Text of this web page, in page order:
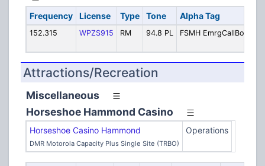
Frequency License Type Tone Alpha Tag
152.315 WPZS915 RM 94.8 PL FSMH EmrgCallBox
Attractions/Recreation
Miscellaneous
Horseshoe Hammond Casino
Horseshoe Casino Hammond
DMR Motorola Capacity Plus Single Site (TRBO)
Operations